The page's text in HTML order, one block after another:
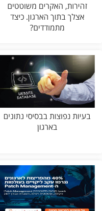
זהירות, האקרים משוטטים
אצלך בתוך הארגון. כיצד
מתמודדים?
בעיות נפוצות בבסיסי נתונים
בארגון